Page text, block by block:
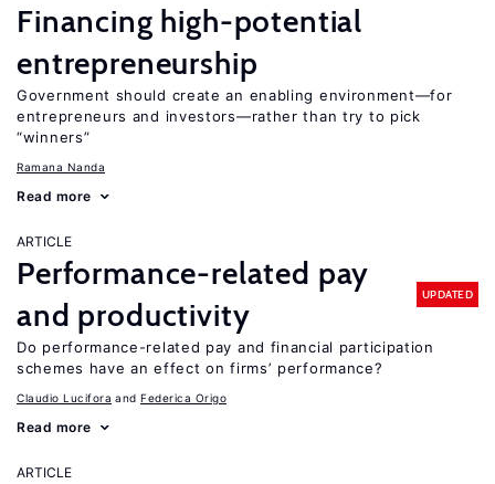
Financing high-potential
entrepreneurship
Government should create an enabling environment—for
entrepreneurs and investors—rather than try to pick
“winners”
Ramana Nanda
Read more
ARTICLE
Performance-related pay
and productivity
UPDATED
Do performance-related pay and financial participation
schemes have an effect on firms’ performance?
Claudio Lucifora Federica Origo
Read more
ARTICLE